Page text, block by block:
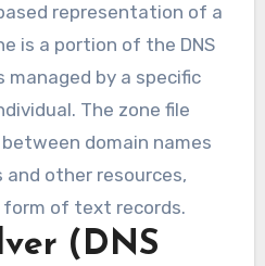
representation of a
is a portion of the DNS
by a specific
The zone file
domain names
and other resources,
form of text records.
(DNS